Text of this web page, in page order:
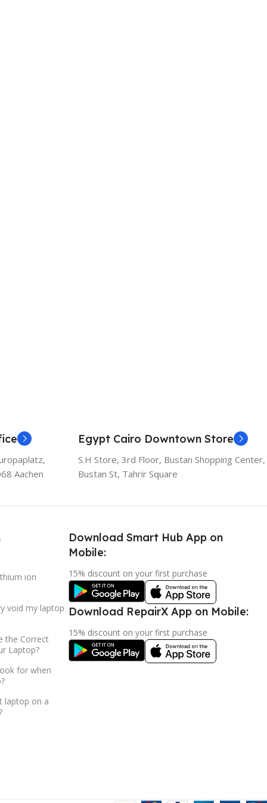
Aachen
Egypt Cairo Downtown Store
S.H Store, 3rd Floor, Bustan Shopping
Bustan St, Tahrir Square
ion
void my laptop
the Correct
Laptop?
for when
laptop on a
Download Smart Hub App on
Mobile:
15% discount on your first purchase
Download RepairX App on Mobile:
15% discount on your first purchase